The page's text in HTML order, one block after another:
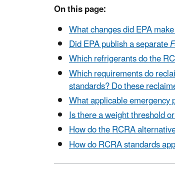
On this page:
What changes did EPA
Did EPA publish a separate
Which refrigerants do the
Which requirements do
standards? Do these
What applicable
Is there a weight threshold
How do the RCRA
How do RCRA standards